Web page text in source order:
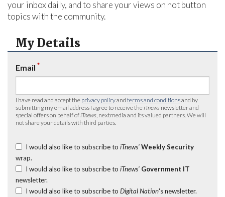
your inbox daily, and to share your views on hot button
topics with the community.
My Details
Email *
I have read and accept the privacy policyand terms and conditionsand by
submitting my email address I agree to receive the iTnews newsletter and
special offers on behalf of iTnews , nextmedia and its valued partners. We will
not share your details with third parties.
I would also like to subscribe to iTnews’ Weekly Security
wrap.
I would also like to subscribe to iTnews’ Government IT
newsletter.
I would also like to subscribe to Digital Nation's newsletter.